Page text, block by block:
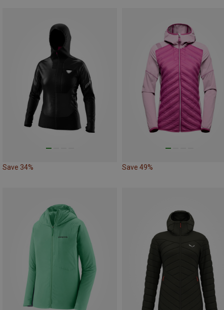
Save 34% Save 49%